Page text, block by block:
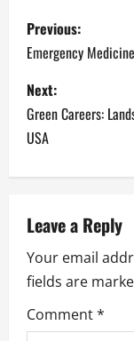
P
o
s
t
n
a
v
i
g
Previous:
Emergency
Next:
Green Careers:
USA
Leave a Reply
Your email
fields are
Comment*